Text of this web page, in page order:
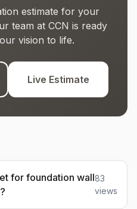
estimate for your
team at CCN is ready
vision to life.
Live Estimate
for foundation wall83
views